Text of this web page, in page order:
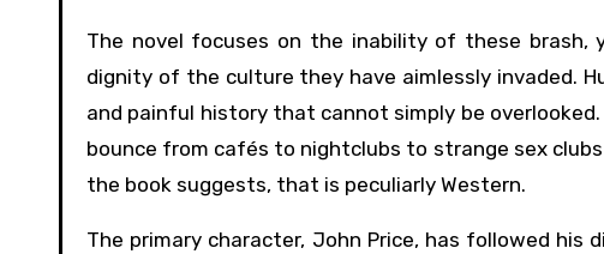
The novel focuses on the inability of these brash,
dignity of the culture they have aimlessly invaded.
and painful history that cannot simply be
bounce from cafés to nightclubs to strange sex
the book suggests, that is peculiarly Western.
The primary character, John Price, has followed